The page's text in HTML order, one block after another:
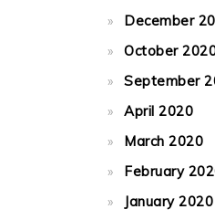
December
October
September
April 2020
March 2020
February
January 2020